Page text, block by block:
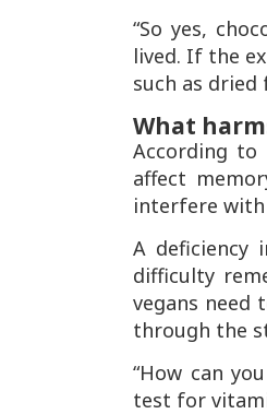
“So yes,
lived. If the
such as dried
What
According to
affect
interfere
A deficiency
difficulty
vegans need
through the
“How can
test for